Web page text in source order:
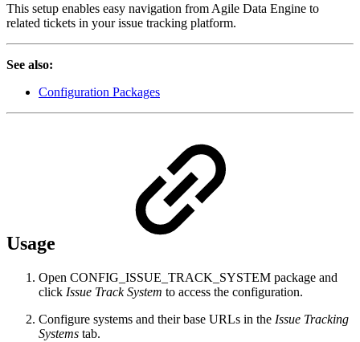
This setup enables easy navigation from Agile Data Engine to
related tickets in your issue tracking platform.
See also:
Configuration Packages
Usage
Open CONFIG_ISSUE_TRACK_SYSTEM package and
click Issue Track System to access the configuration.
Configure systems and their base URLs in the Issue Tracking
Systems tab.